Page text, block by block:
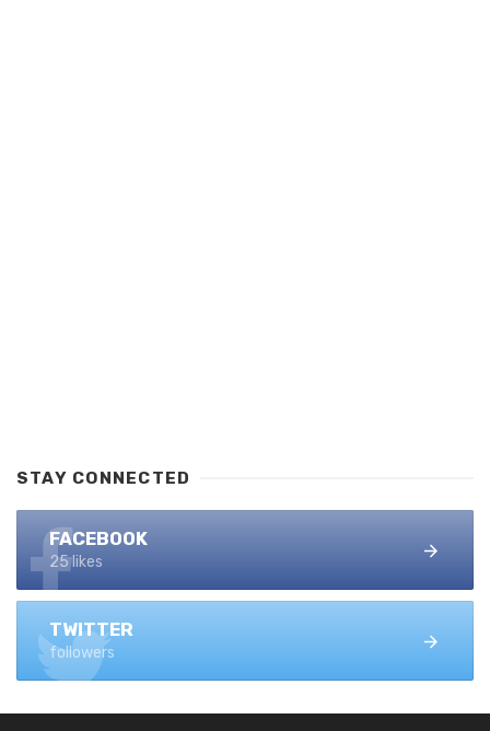
STAY CONNECTED
FACEBOOK
25 likes
TWITTER
followers